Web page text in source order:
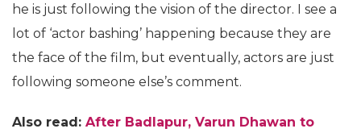
he is just following the vision of the director. I see a
lot of ‘actor bashing’ happening because they are
the face of the film, but eventually, actors are just
following someone else’s comment.
Also read: After Badlapur, Varun Dhawan to